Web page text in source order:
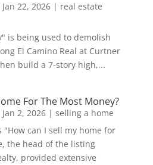
Jan 22, 2026| real estate
is being used to demolish
El Camino Real at Curtner
build a 7-story high,...
For The Most Money?
Jan 2, 2026| selling a home
can I sell my home for
the head of the listing
provided extensive